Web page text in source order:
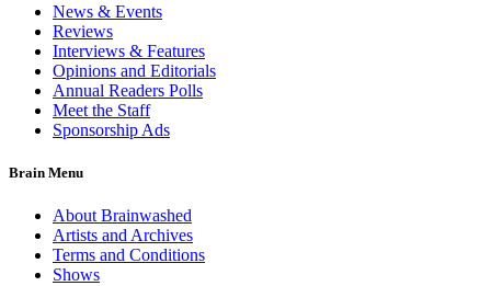
News & Events
Reviews
Interviews & Features
Opinions and Editorials
Annual Readers Polls
Meet the Staff
Sponsorship Ads
Brain Menu
About Brainwashed
Artists and Archives
Terms and Conditions
Shows